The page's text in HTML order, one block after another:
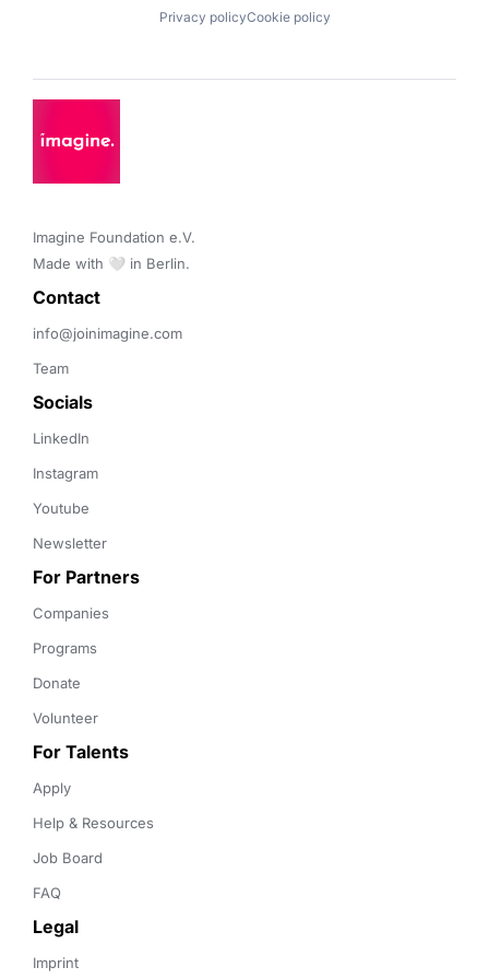
Privacy policyCookie policy
Imagine Foundation e.V.
Made with 🤍 in Berlin.
Contact
info@joinimagine.com
Team
Socials
LinkedIn
Instagram
Youtube
Newsletter
For Partners
Companies
Programs
Donate
Volunteer
For Talents
Apply
Help & Resources
Job Board
FAQ
Legal
Imprint